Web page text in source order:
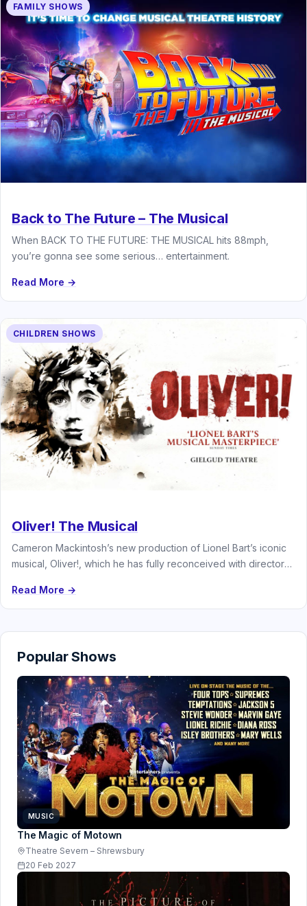
FAMILY SHOWS
Back to The Future – The Musical
When BACK TO THE FUTURE: THE MUSICAL hits 88mph,
you’re gonna see some serious… entertainment.
Read More →
CHILDREN SHOWS
Oliver! The Musical
Cameron Mackintosh’s new production of Lionel Bart’s iconic
musical, Oliver!, which he has fully reconceived with director
Read More →
Popular Shows
MUSIC
The Magic of Motown
Theatre Severn – Shrewsbury
20 Feb 2027